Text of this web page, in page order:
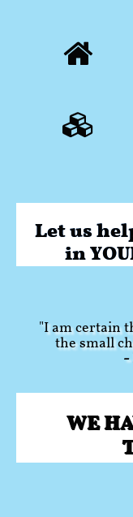


Let us
in
"I am certain
the small
-
WE